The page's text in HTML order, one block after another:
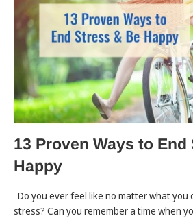
13 Proven Ways to End
Happy
Do you ever feel like no matter what you
stress? Can you remember a time when